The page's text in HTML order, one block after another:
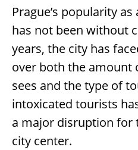
Prague’s popularity
has not been without
years, the city has
over both the amount
sees and the type of
intoxicated tourists
a major disruption for
city center.